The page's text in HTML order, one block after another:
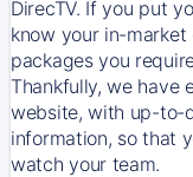
DirecTV. If you put
know your in-
packages you
Thankfully, we have
website, with up-to-
information, so that
watch your team.